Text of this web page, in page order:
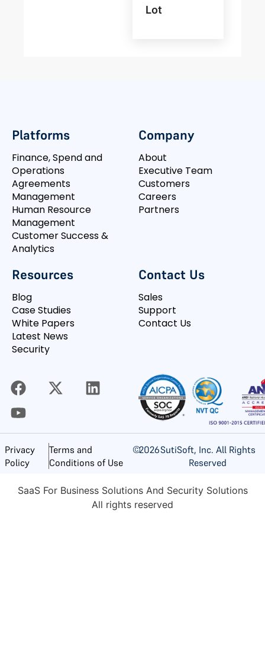
Lot
Platforms
Finance, Spend and
Operations
Agreements
Management
Human Resource
Management
Customer Success &
Analytics
Company
About
Executive Team
Customers
Careers
Partners
Resources
Blog
Case Studies
White Papers
Latest News
Security
Contact Us
Sales
Support
Contact Us
Privacy
Policy
Terms and
Conditions of Use
©2026SutiSoft, Inc. All Rights
Reserved
SaaS For Business Solutions And Security Solutions
All rights reserved